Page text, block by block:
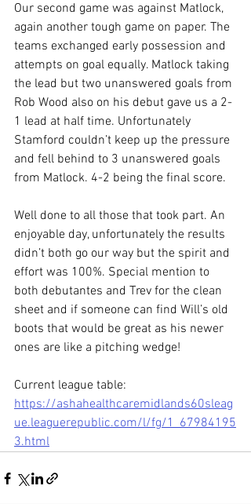
Our second game was against Matlock,
again another tough game on paper. The
teams exchanged early possession and
attempts on goal equally. Matlock taking
the lead but two unanswered goals from
Rob Wood also on his debut gave us a 2-
1 lead at half time. Unfortunately
Stamford couldn’t keep up the pressure
and fell behind to 3 unanswered goals
from Matlock. 4-2 being the final score.
Well done to all those that took part. An
enjoyable day, unfortunately the results
didn’t both go our way but the spirit and
effort was 100%. Special mention to
both debutantes and Trev for the clean
sheet and if someone can find Will’s old
boots that would be great as his newer
ones are like a pitching wedge!
Current league table:
https://ashahealthcaremidlands60sleag
ue.leaguerepublic.com/l/fg/1_67984195
3.html